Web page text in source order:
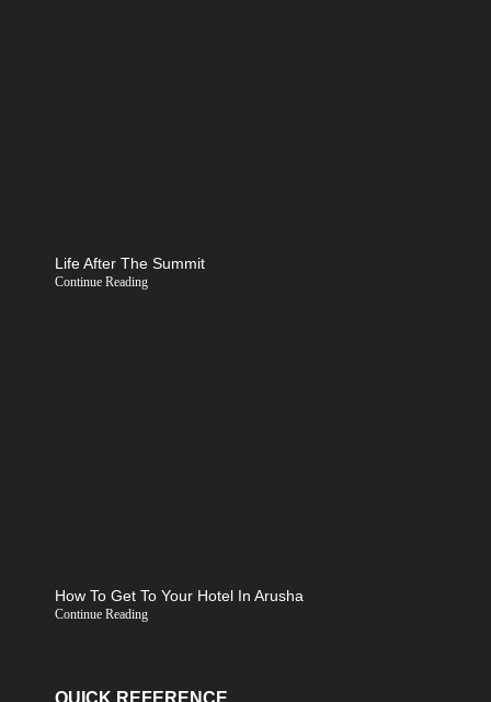
Life After The Summit
Continue Reading
How To Get To Your Hotel In Arusha
Continue Reading